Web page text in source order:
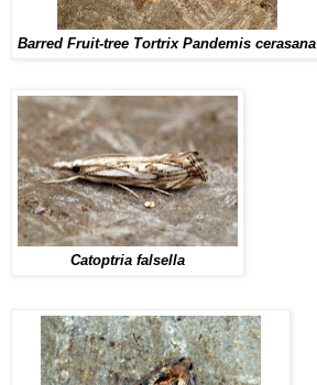
Barred Fruit-tree Tortrix Pandemis cerasana
Catoptria falsella